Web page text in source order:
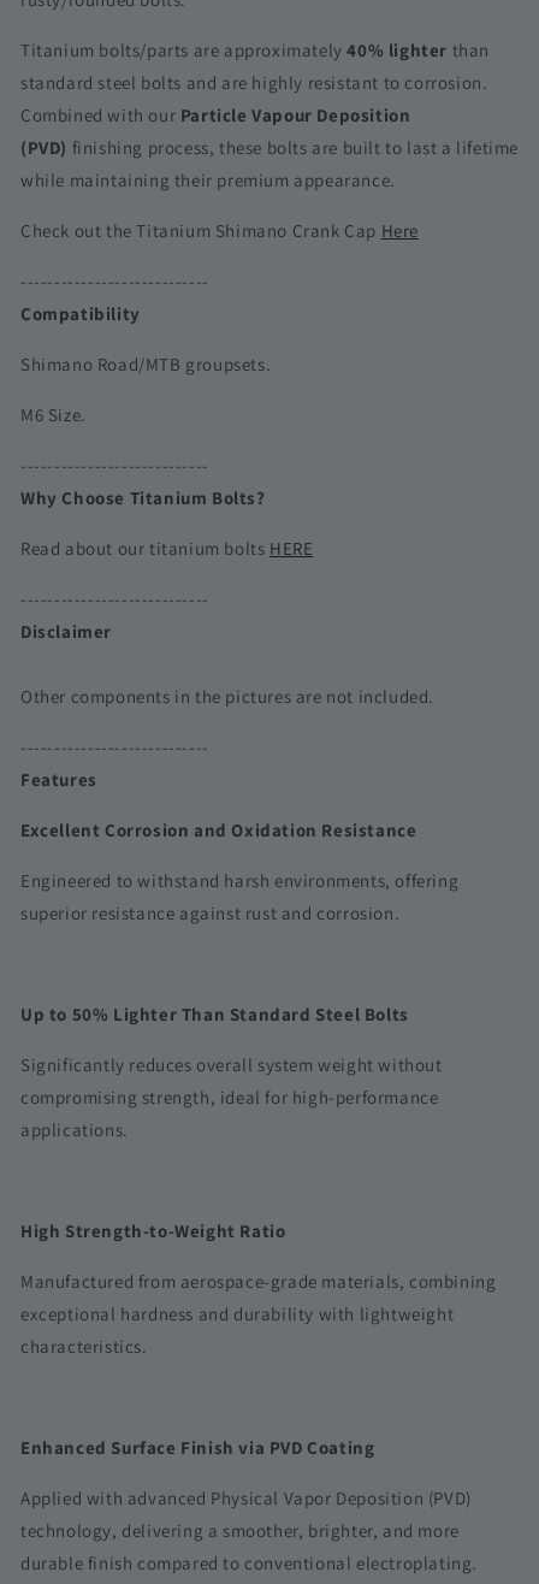
&amp;
MTB
Dura-
Ace/Ultegra/105/XTR/XT/SLX
MTB
Dura-
Ace/Ultegra/105/XTR/XT/SLX
Titanium bolts/parts are approximately 40% lighter than
standard steel bolts and are highly resistant to corrosion.
Combined with our Particle Vapour Deposition
(PVD) finishing process, these bolts are built to last a lifetime
while maintaining their premium appearance.
Check out the Titanium Shimano Crank Cap Here
----------------------------
Compatibility
Shimano Road/MTB groupsets.
M6 Size.
----------------------------
Why Choose Titanium Bolts?
Read about our titanium bolts HERE
----------------------------
Disclaimer
Other components in the pictures are not included.
----------------------------
Features
Excellent Corrosion and Oxidation Resistance
Engineered to withstand harsh environments, offering
superior resistance against rust and corrosion.
Up to 50% Lighter Than Standard Steel Bolts
Significantly reduces overall system weight without
compromising strength, ideal for high-performance
applications.
High Strength-to-Weight Ratio
Manufactured from aerospace-grade materials, combining
exceptional hardness and durability with lightweight
characteristics.
Enhanced Surface Finish via PVD Coating
Applied with advanced Physical Vapor Deposition (PVD)
technology, delivering a smoother, brighter, and more
durable finish compared to conventional electroplating.